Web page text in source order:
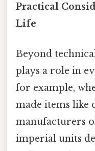
Practical
Life
Beyond
plays a role in
for example,
made items
manufacturers
imperial units